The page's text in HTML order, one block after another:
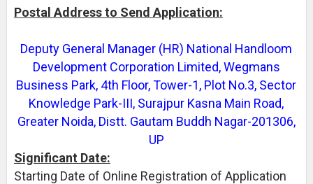
Postal Address to Send Application:
Deputy General Manager (HR) National Handloom
Development Corporation Limited, Wegmans
Business Park, 4th Floor, Tower-1, Plot No.3, Sector
Knowledge Park-III, Surajpur Kasna Main Road,
Greater Noida, Distt. Gautam Buddh Nagar-201306,
UP
Significant Date:
Starting Date of Online Registration of Application